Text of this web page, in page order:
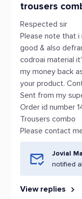
trousers
Respected sir
Please note that
good & also
codroai material
my money back
your product.
Sent from my
Order id number
Trousers combo
Please contact
Jovial
notified
View replies